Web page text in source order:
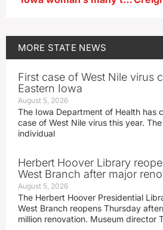
MORE STATE NEWS
First case of West Nile virus
Eastern Iowa
August 5, 2026
The Iowa Department of Health has
case of West Nile virus this year.
individual
Herbert Hoover Library
West Branch after major
August 5, 2026
The Herbert Hoover Presidential
West Branch reopens Thursday
million renovation. Museum director